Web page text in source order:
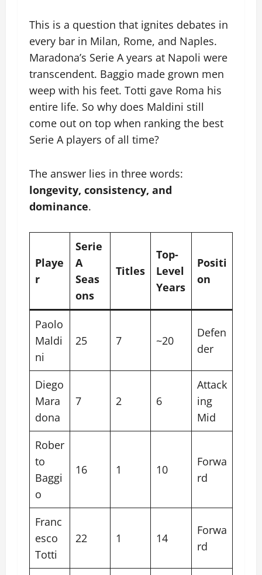
This is a question that ignites debates in
every bar in Milan, Rome, and Naples.
Maradona’s Serie A years at Napoli were
transcendent. Baggio made grown men
weep with his feet. Totti gave Roma his
entire life. So why does Maldini still
come out on top when ranking the best
Serie A players of all time?
The answer lies in three words:
longevity, consistency, and
dominance.
Playe
r
Serie
A
Seas
ons
Titles
Top-
Level
Years
Positi
on
Paolo
Maldi
ni
25 7 ~20
Defen
der
Diego
Mara
dona
7 2 6
Attack
ing
Mid
Rober
to
Baggi
o
16 1 10
Forwa
rd
Franc
esco
Totti
22 1 14
Forwa
rd